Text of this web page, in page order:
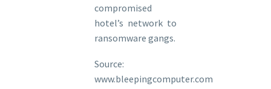
compromised
hotel’s network to
ransomware gangs.
Source:
www.bleepingcomputer.com